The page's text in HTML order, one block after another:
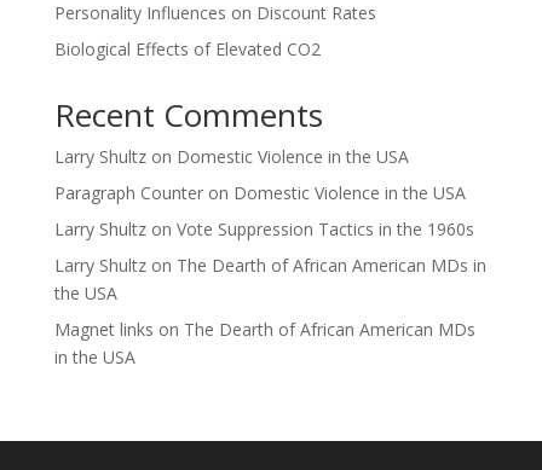
Personality Influences on Discount Rates
Biological Effects of Elevated CO2
Recent Comments
Larry Shultzon Domestic Violence in the USA
Paragraph Counteron Domestic Violence in the USA
Larry Shultzon Vote Suppression Tactics in the 1960s
Larry Shultzon The Dearth of African American MDs in
the USA
Magnet links on The Dearth of African American MDs
in the USA